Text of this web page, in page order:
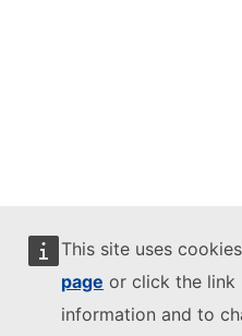
This site uses
page or click the link
information and to